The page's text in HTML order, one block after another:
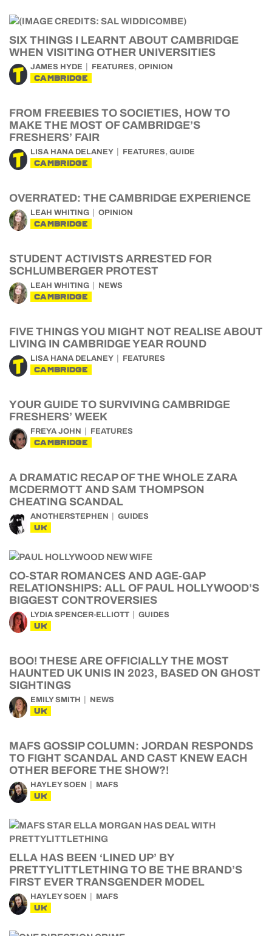
SIX THINGS I LEARNT ABOUT CAMBRIDGE
WHEN VISITING OTHER UNIVERSITIES
JAMES HYDE FEATURES, OPINION
CAMBRIDGE
FROM FREEBIES TO SOCIETIES, HOW TO
MAKE THE MOST OF CAMBRIDGE’S
FRESHERS’ FAIR
LISA HANA DELANEY FEATURES, GUIDE
CAMBRIDGE
OVERRATED: THE CAMBRIDGE EXPERIENCE
LEAH WHITING OPINION
CAMBRIDGE
STUDENT ACTIVISTS ARRESTED FOR
SCHLUMBERGER PROTEST
LEAH WHITING NEWS
CAMBRIDGE
FIVE THINGS YOU MIGHT NOT REALISE ABOUT
LIVING IN CAMBRIDGE YEAR ROUND
LISA HANA DELANEY FEATURES
CAMBRIDGE
YOUR GUIDE TO SURVIVING CAMBRIDGE
FRESHERS’ WEEK
FREYA JOHN FEATURES
CAMBRIDGE
A DRAMATIC RECAP OF THE WHOLE ZARA
MCDERMOTT AND SAM THOMPSON
CHEATING SCANDAL
ANOTHERSTEPHEN GUIDES
UK
CO-STAR ROMANCES AND AGE-GAP
RELATIONSHIPS: ALL OF PAUL HOLLYWOOD’S
BIGGEST CONTROVERSIES
LYDIA SPENCER-ELLIOTT GUIDES
UK
BOO! THESE ARE OFFICIALLY THE MOST
HAUNTED UK UNIS IN 2023, BASED ON GHOST
SIGHTINGS
EMILY SMITH NEWS
UK
MAFS GOSSIP COLUMN: JORDAN RESPONDS
TO FIGHT SCANDAL AND CAST KNEW EACH
OTHER BEFORE THE SHOW?!
HAYLEY SOEN MAFS
UK
ELLA HAS BEEN ‘LINED UP’ BY
PRETTYLITTLETHING TO BE THE BRAND’S
FIRST EVER TRANSGENDER MODEL
HAYLEY SOEN MAFS
UK